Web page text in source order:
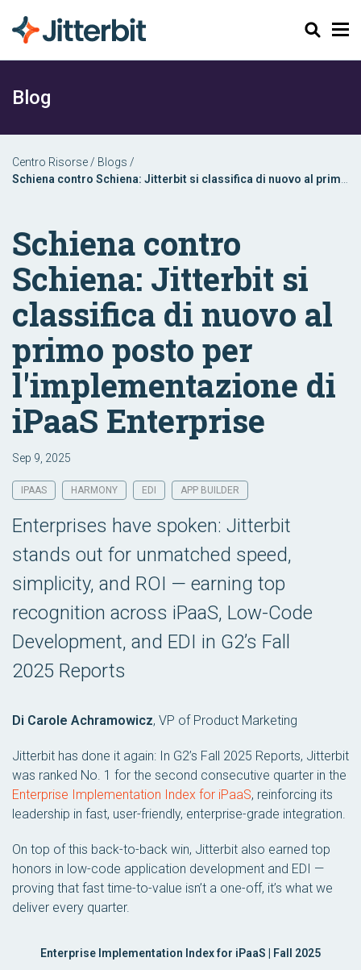
Cerca
Blog
Centro Risorse / Blogs /
Schiena contro Schiena: Jitterbit si classifica di nuovo al primo
Schiena contro
Schiena: Jitterbit si
classifica di nuovo al
primo posto per
l'implementazione di
iPaaS Enterprise
Sep 9, 2025
IPAAS HARMONY EDI APP BUILDER
Enterprises have spoken: Jitterbit
stands out for unmatched speed,
simplicity, and ROI — earning top
recognition across iPaaS, Low-Code
Development, and EDI in G2’s Fall
2025 Reports
Di Carole Achramowicz, VP of Product Marketing
Jitterbit has done it again: In G2’s Fall 2025 Reports, Jitterbit
was ranked No. 1 for the second consecutive quarter in the
Enterprise Implementation Index for iPaaS, reinforcing its
leadership in fast, user-friendly, enterprise-grade integration.
On top of this back-to-back win, Jitterbit also earned top
honors in low-code application development and EDI —
proving that fast time-to-value isn’t a one-off, it’s what we
deliver every quarter.
Enterprise Implementation Index for iPaaS | Fall 2025